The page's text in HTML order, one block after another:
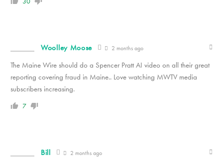
Woolley Moose 2 months ago
The Maine Wire should do a Spencer Pratt AI video on all their great
reporting covering fraud in Maine.. Love watching MWTV media
subscribers increasing.
7
Bill 2 months ago